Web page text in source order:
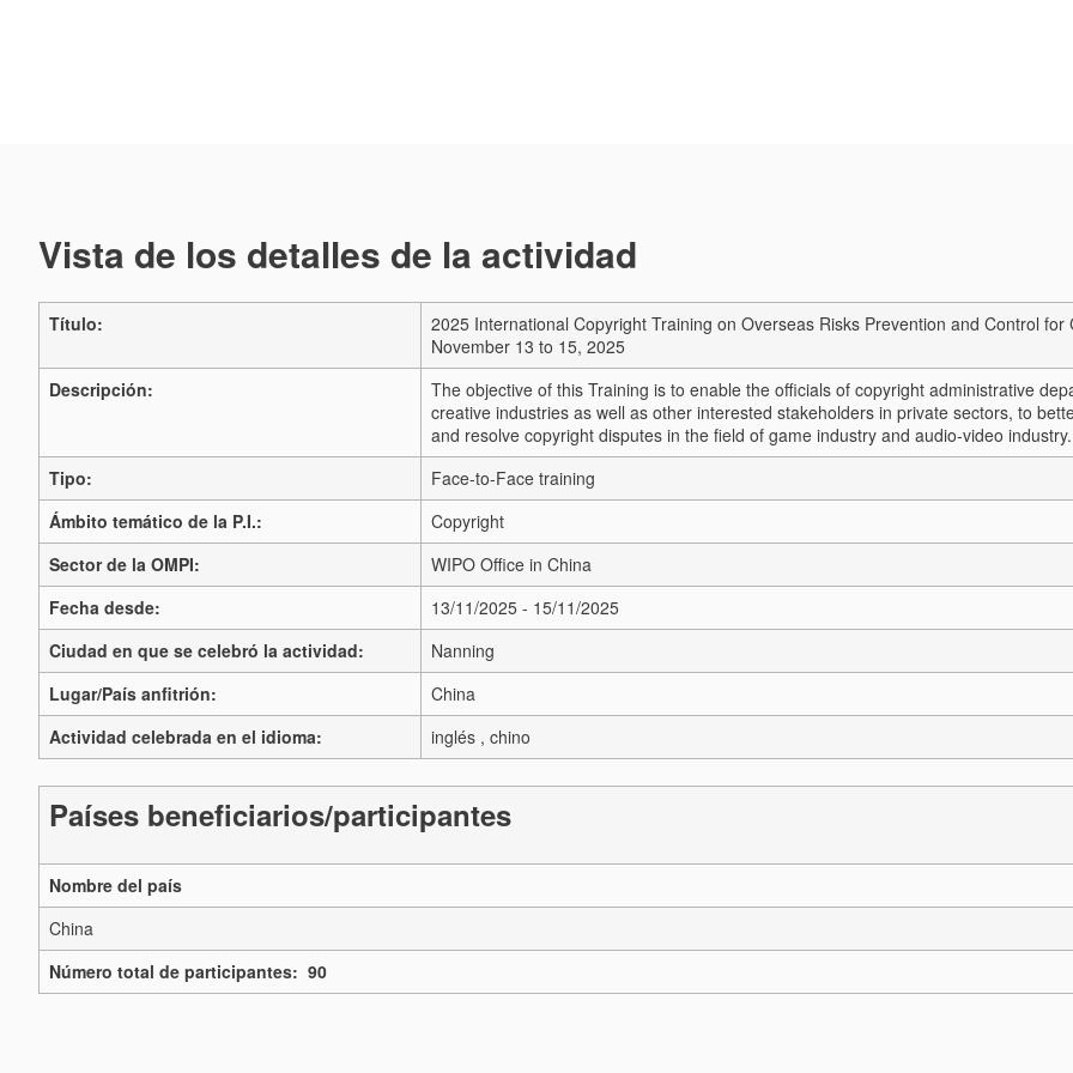
Vista de los detalles de la actividad
Título:
2025 International Copyright Training on Overseas Risks Prevention and Control
November 13 to 15, 2025
Descripción:
The objective of this Training is to enable the officials of copyright administrative
creative industries as well as other interested stakeholders in private sectors, to
and resolve copyright disputes in the field of game industry and audio-video industry.
Tipo:
Face-to-Face training
Ámbito temático de la P.I.:
Copyright
Sector de la OMPI:
WIPO Office in China
Fecha desde:
13/11/2025 - 15/11/2025
Ciudad en que se celebró la actividad:
Nanning
Lugar/País anfitrión:
China
Actividad celebrada en el idioma:
inglés , chino
Países beneficiarios/participantes
Nombre del país
China
Número total de participantes: 90